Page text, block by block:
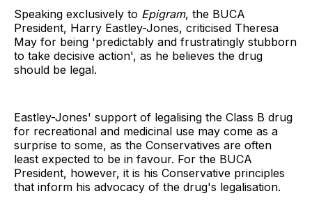
Speaking exclusively to Epigram, the BUCA
President, Harry Eastley-Jones, criticised Theresa
May for being 'predictably and frustratingly stubborn
to take decisive action', as he believes the drug
should be legal.
Eastley-Jones' support of legalising the Class B drug
for recreational and medicinal use may come as a
surprise to some, as the Conservatives are often
least expected to be in favour. For the BUCA
President, however, it is his Conservative principles
that inform his advocacy of the drug's legalisation.